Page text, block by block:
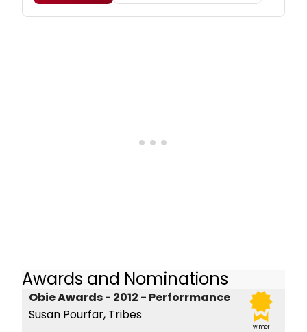
Awards and Nominations
winner
Obie Awards - 2012 - Perforrmance
Susan Pourfar, Tribes